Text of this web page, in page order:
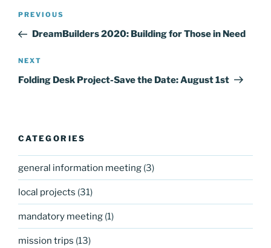
Post
Previous
Post
PREVIOUS
DreamBuilders 2020: Building for Those in Need
Next
Post
NEXT
Folding Desk Project-Save the Date: August 1st
CATEGORIES
general information meeting (3)
local projects (31)
mandatory meeting (1)
mission trips (13)